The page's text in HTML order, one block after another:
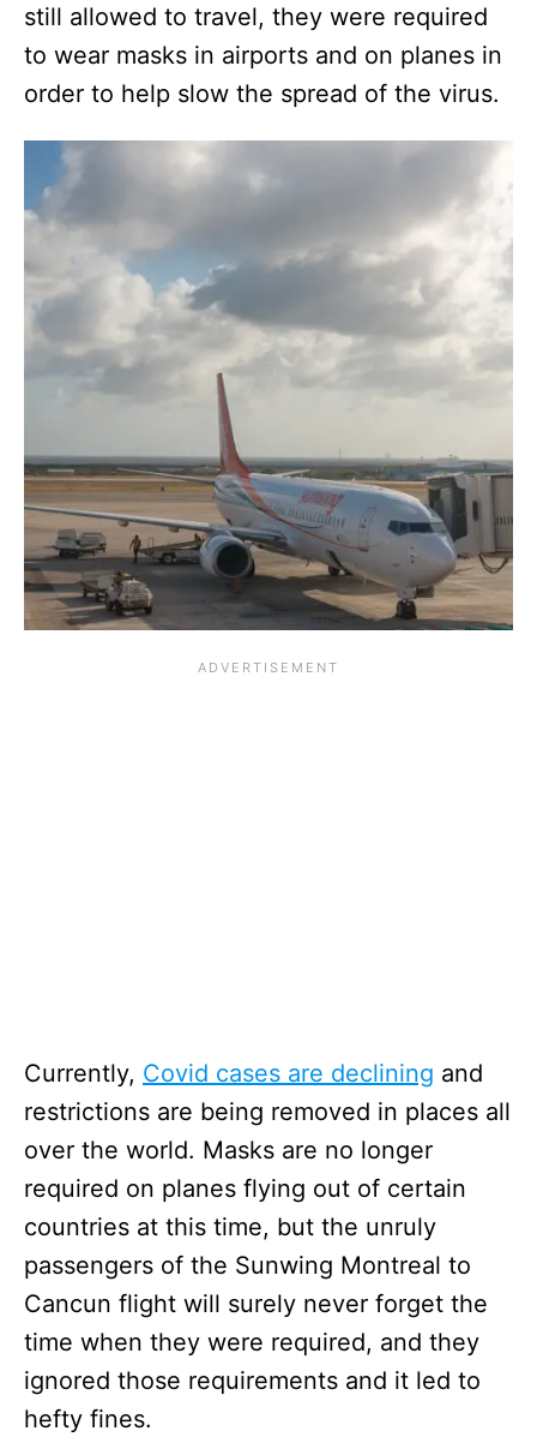
still allowed to travel, they were required
to wear masks in airports and on planes in
order to help slow the spread of the virus.
Currently, Covid cases are declining and
restrictions are being removed in places all
over the world. Masks are no longer
required on planes flying out of certain
countries at this time, but the unruly
passengers of the Sunwing Montreal to
Cancun flight will surely never forget the
time when they were required, and they
ignored those requirements and it led to
hefty fines.